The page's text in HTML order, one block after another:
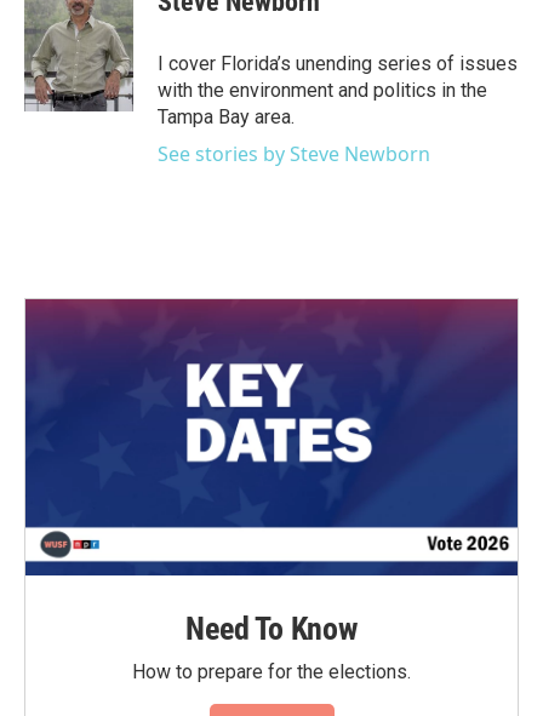
b
o
o
k
t
e
e
d
I
n
I cover Florida’s unending series of issues
with the environment and politics in the
Tampa Bay area.
See stories by Steve Newborn
Need To Know
How to prepare for the elections.